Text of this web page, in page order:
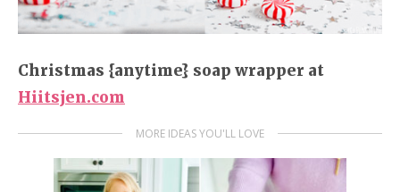
Christmas {anytime} soap wrapper at
Hiitsjen.com
MORE IDEAS YOU'LL LOVE